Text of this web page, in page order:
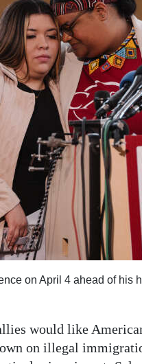
on April 4 ahead of his
would like
on illegal